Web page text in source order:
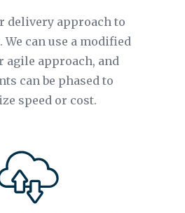
delivery approach to
We can use a modified
agile approach, and
can be phased to
speed or cost.